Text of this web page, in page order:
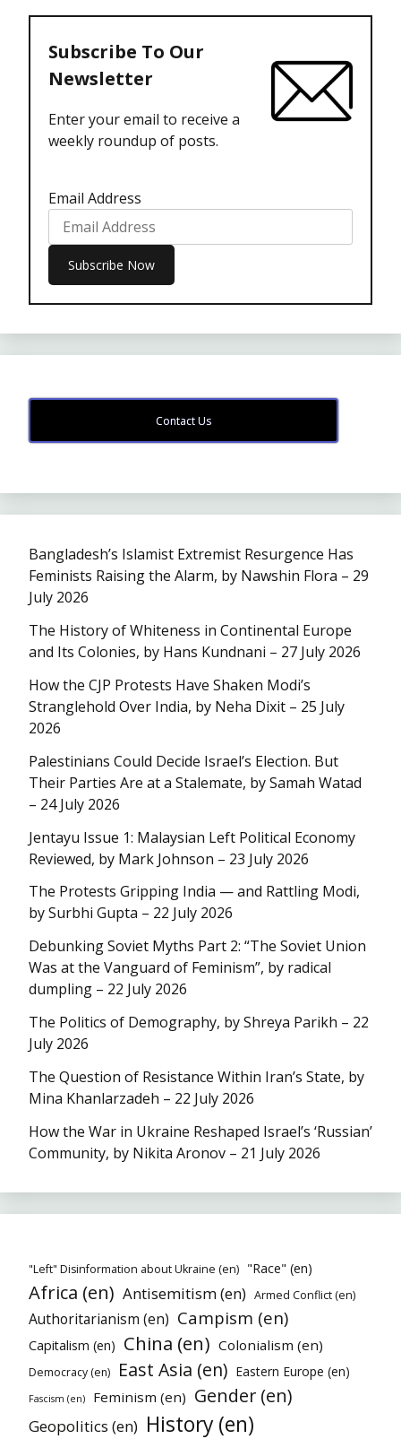
Subscribe To Our
Newsletter
Enter your email to receive a
weekly roundup of posts.
Email Address
Contact Us
Bangladesh’s Islamist Extremist Resurgence Has
Feminists Raising the Alarm, by Nawshin Flora – 29
July 2026
The History of Whiteness in Continental Europe
and Its Colonies, by Hans Kundnani – 27 July 2026
How the CJP Protests Have Shaken Modi’s
Stranglehold Over India, by Neha Dixit – 25 July
2026
Palestinians Could Decide Israel’s Election. But
Their Parties Are at a Stalemate, by Samah Watad
– 24 July 2026
Jentayu Issue 1: Malaysian Left Political Economy
Reviewed, by Mark Johnson – 23 July 2026
The Protests Gripping India — and Rattling Modi,
by Surbhi Gupta – 22 July 2026
Debunking Soviet Myths Part 2: “The Soviet Union
Was at the Vanguard of Feminism”, by radical
dumpling – 22 July 2026
The Politics of Demography, by Shreya Parikh – 22
July 2026
The Question of Resistance Within Iran’s State, by
Mina Khanlarzadeh – 22 July 2026
How the War in Ukraine Reshaped Israel’s ‘Russian’
Community, by Nikita Aronov – 21 July 2026
"Left" Disinformation about Ukraine (en) "Race" (en)
Africa (en) Antisemitism (en) Armed Conflict (en)
Authoritarianism (en) Campism (en)
Capitalism (en) China (en) Colonialism (en)
Democracy (en) East Asia (en) Eastern Europe (en)
Fascism (en) Feminism (en) Gender (en)
Geopolitics (en) History (en)